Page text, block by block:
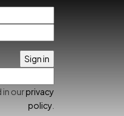
in ourprivacy
policy